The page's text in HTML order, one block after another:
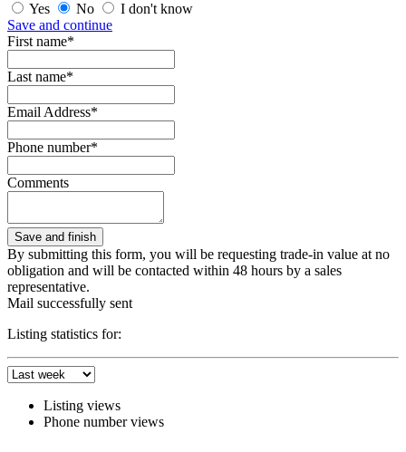
Yes
No
I don't know
Save and continue
First name*
Last name*
Email Address*
Phone number*
Comments
By submitting this form, you will be requesting trade-in value at no
obligation and will be contacted within 48 hours by a sales
representative.
Mail successfully sent
Listing statistics for:
Listing views
Phone number views